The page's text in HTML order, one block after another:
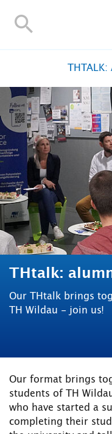
ALUMNI
UNIVERSITY
INTERNATIONAL
Contact and
TH Online-Portal
THTALK:
THtalk:
Our THtalk brings
TH Wildau - join us!
Our format brings
students of TH
who have started a
completing their